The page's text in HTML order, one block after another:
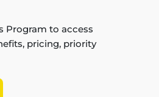
Program to access
pricing, priority